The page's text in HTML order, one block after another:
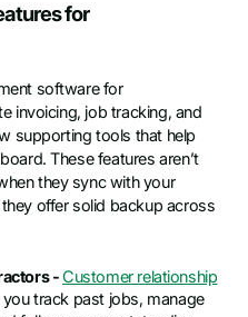
for
software for
invoicing, job tracking, and
supporting tools that help
These features aren’t
they sync with your
offer solid backup across
-Customer relationship
track past jobs, manage